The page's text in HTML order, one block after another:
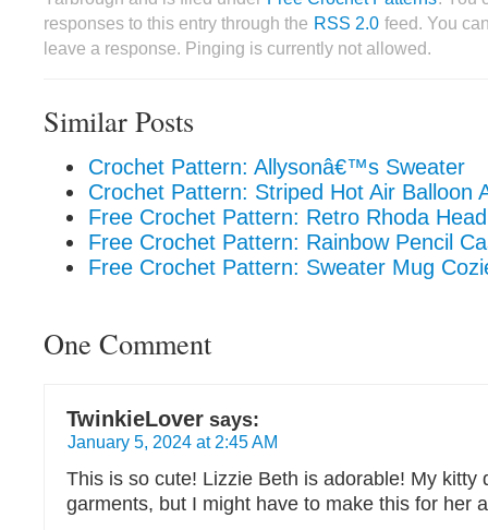
responses to this entry through the RSS 2.0 feed. You
leave a response. Pinging is currently not allowed.
Similar Posts
Crochet Pattern: Allysonâ€™s Sweater
Crochet Pattern: Striped Hot Air Balloon
Free Crochet Pattern: Retro Rhoda
Free Crochet Pattern: Rainbow Pencil
Free Crochet Pattern: Sweater Mug
One Comment
TwinkieLover says:
January 5, 2024 at 2:45 AM
This is so cute! Lizzie Beth is adorable! My kitty
garments, but I might have to make this for her